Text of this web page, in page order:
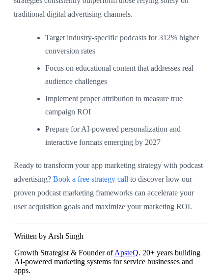
traditional digital advertising channels.
Target industry-specific podcasts for 312% higher
conversion rates
Focus on educational content that addresses real
audience challenges
Implement proper attribution to measure true
campaign ROI
Prepare for AI-powered personalization and
interactive formats emerging by 2027
Ready to transform your app marketing strategy with podcast
advertising? Book a free strategy call to discover how our
proven podcast marketing frameworks can accelerate your
user acquisition goals and maximize your marketing ROI.
Written by Arsh Singh
Growth Strategist & Founder ofApsteQ. 20+ years building
AI-powered marketing systems for service businesses and
apps.